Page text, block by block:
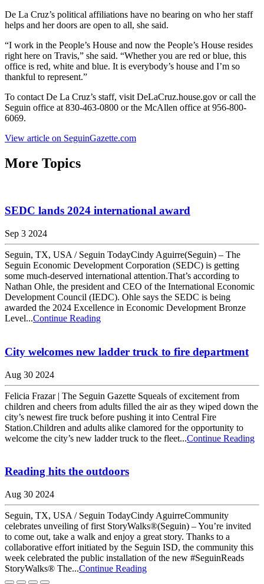
De La Cruz’s political affiliations have no bearing on who her staff
helps and her doors are open to all, she said.
“I work in the People’s House and now the People’s House resides
right here on Travis,” she said. “Whether you are red or blue, this
office is red, white and blue. It is everybody’s house and I’m so
thankful to represent.”
To contact De La Cruz’s staff, visit DeLaCruz.house.gov or call the
Seguin office at 830-463-0800 or the McAllen office at 956-800-
6069.
View article on SeguinGazette.com
More Topics
SEDC lands 2024 international award
Sep 3 2024
Seguin, TX, USA / Seguin TodayCindy Aguirre(Seguin) – The
Seguin Economic Development Corporation (SEDC) is getting
some much-deserved international attention.That’s according to
Nathan Ohle, the president and CEO of the International Economic
Development Council (IEDC). Ohle says the SEDC is being
awarded the 2024 Excellence in Economic Development Bronze
Level...Continue Reading
City welcomes new ladder truck to fire department
Aug 30 2024
Felicia Frazar | The Seguin Gazette Squeals of excitement from
children and cheers from adults filled the air as they wiped down the
city’s newest fire truck before pushing it into Central Fire
Station.Children and adults alike clamored for the opportunity to
welcome the city’s new ladder truck to the fleet...Continue Reading
Reading hits the outdoors
Aug 30 2024
Seguin, TX, USA / Seguin TodayCindy AguirreCommunity
celebrates unveiling of first StoryWalks®(Seguin) – You’re invited
to come out, take a walk and enjoy a great story. Thanks to a
collaborative effort initiated by the Seguin ISD, the community this
week celebrated the public installation of the new #SeguinReads
StoryWalks® The...Continue Reading